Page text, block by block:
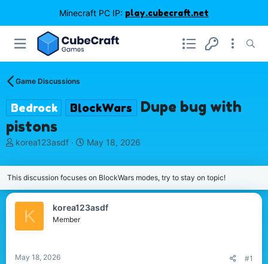
Minecraft PC IP: play.cubecraft.net
Game Discussions
Bedrock BlockWars
Dupe bug with
pistons
T
r
e
a
a
t
korea123asdf
S
a
r
t
a
May 18, 2026
This discussion focuses on BlockWars modes, try to stay on topic!
K korea123asdf
Member
May 18, 2026 #1